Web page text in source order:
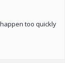
too quickly